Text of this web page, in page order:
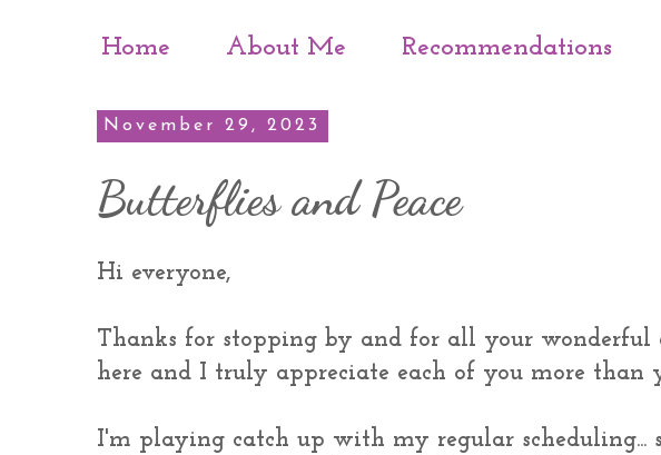
Home About Me Recommendations
November 29, 2023
Butterflies and Peace
Hi everyone,
Thanks for stopping by and for all your wonderful
here and I truly appreciate each of you more than
I'm playing catch up with my regular scheduling...